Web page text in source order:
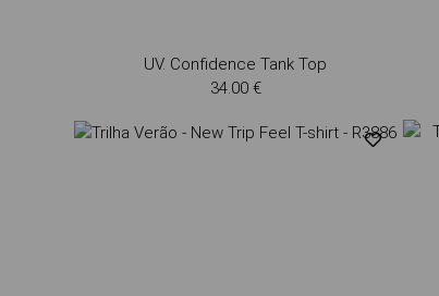
UV. Confidence Tank Top
34.00 €